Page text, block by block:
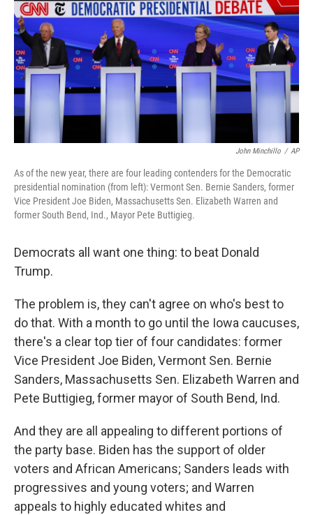
John Minchillo / AP
As of the new year, there are four leading contenders for the Democratic
presidential nomination (from left): Vermont Sen. Bernie Sanders, former
Vice President Joe Biden, Massachusetts Sen. Elizabeth Warren and
former South Bend, Ind., Mayor Pete Buttigieg.
Democrats all want one thing: to beat Donald
Trump.
The problem is, they can't agree on who's best to
do that. With a month to go until the Iowa caucuses,
there's a clear top tier of four candidates: former
Vice President Joe Biden, Vermont Sen. Bernie
Sanders, Massachusetts Sen. Elizabeth Warren and
Pete Buttigieg, former mayor of South Bend, Ind.
And they are all appealing to different portions of
the party base. Biden has the support of older
voters and African Americans; Sanders leads with
progressives and young voters; and Warren
appeals to highly educated whites and